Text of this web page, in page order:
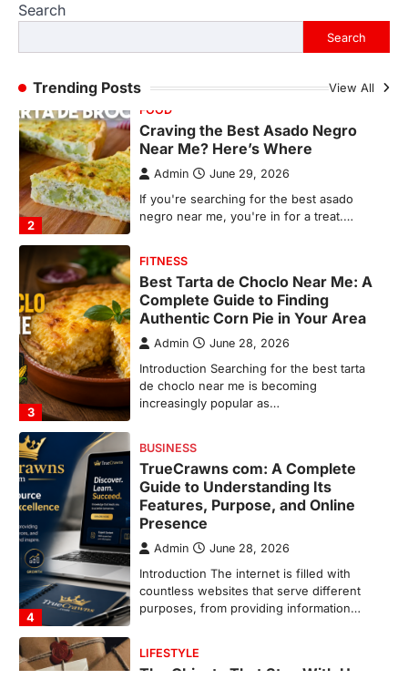
Search
Search
Trending Posts View All
If you're searching for the best asado
negro near me, you're in for a treat.…
3
FITNESS
Best Tarta de Choclo Near Me: A
Complete Guide to Finding
Authentic Corn Pie in Your Area
Admin June 28, 2026
Introduction Searching for the best tarta
de choclo near me is becoming
4
BUSINESS
TrueCrawns com: A Complete
Guide to Understanding Its
Features, Purpose, and Online
Admin June 28, 2026
Introduction The internet is filled with
purposes, from providing information…
1
LIFESTYLE
The Objects That Stay With Us:
Meaningful Keepsakes Matter
More Than Ever
Backlinks Hub July 10, 2026
In an age where thousands of
photographs live on our phones and
FOOD